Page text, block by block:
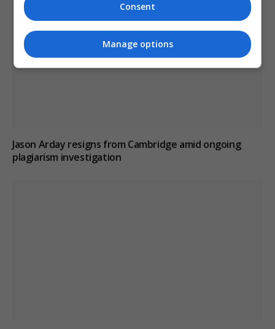
Jason Arday resigns from Cambridge amid ongoing
plagiarism investigation
Consent
Manage options